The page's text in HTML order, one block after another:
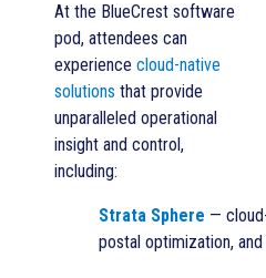
At the BlueCrest software
pod, attendees can
experience cloud-native
solutions that provide
unparalleled operational
insight and control,
including:
Strata Sphere —
postal optimization,